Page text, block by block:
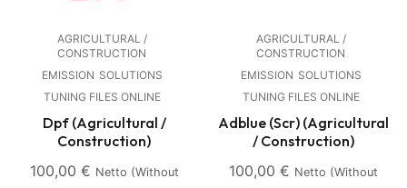
AGRICULTURAL /
CONSTRUCTION
EMISSION SOLUTIONS
TUNING FILES ONLINE
Dpf (Agricultural /
Construction)
100,00 € Netto (without
AGRICULTURAL /
CONSTRUCTION
EMISSION SOLUTIONS
TUNING FILES ONLINE
Adblue (Scr) (Agricultural
/ Construction)
100,00 € Netto (without